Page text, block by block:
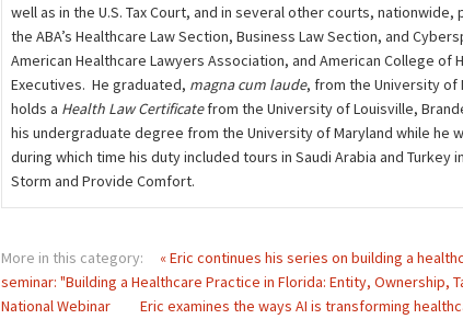
well as in the U.S. Tax Court, and in several other courts,
the ABA’s Healthcare Law Section, Business Law Section, and
American Healthcare Lawyers Association, and American College of
Executives. He graduated, magna cum laude, from the University of
holds a Health Law Certificatefrom the University of Louisville,
his undergraduate degree from the University of Maryland while he
during which time his duty included tours in Saudi Arabia and
Storm and Provide Comfort.
More in this category:
« Eric continues his series on building a
seminar: "Building a Healthcare Practice in Florida: Entity, Ownership,
National Webinar
Eric examines the ways AI is transforming